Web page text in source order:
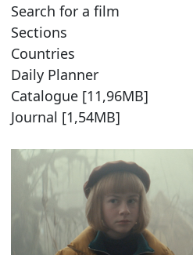
Search for a film
Sections
Countries
Daily Planner
Catalogue [11,96MB]
Journal [1,54MB]